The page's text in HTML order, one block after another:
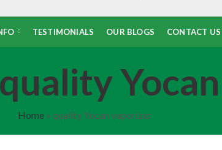
TESTIMONIALS OUR BLOGS CONTACT US
Home » quality Yocan vaporizer